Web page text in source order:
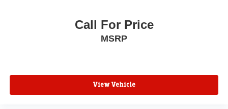
Call For Price
MSRP
View Vehicle